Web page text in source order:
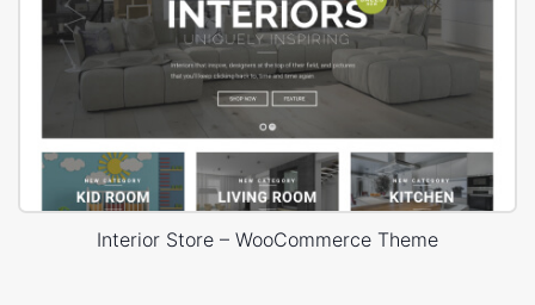
Interior Store – WooCommerce Theme